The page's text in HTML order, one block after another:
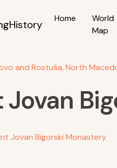
Home
World
Map
and Rostuša, North
Jovan